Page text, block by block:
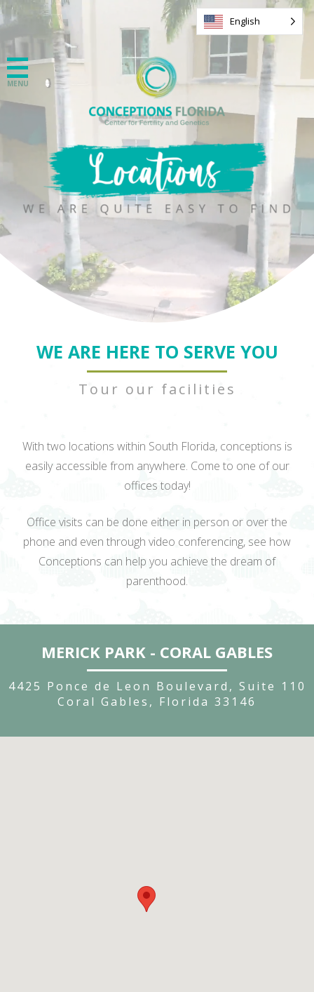
English
WE ARE HERE TO SERVE YOU
Tour our facilities
With two locations within South Florida, conceptions is
easily accessible from anywhere. Come to one of our
offices today!
Office visits can be done either in person or over the
phone and even through video conferencing, see how
Conceptions can help you achieve the dream of
parenthood.
MERICK PARK - CORAL GABLES
4425 Ponce de Leon Boulevard, Suite 110
Coral Gables, Florida 33146